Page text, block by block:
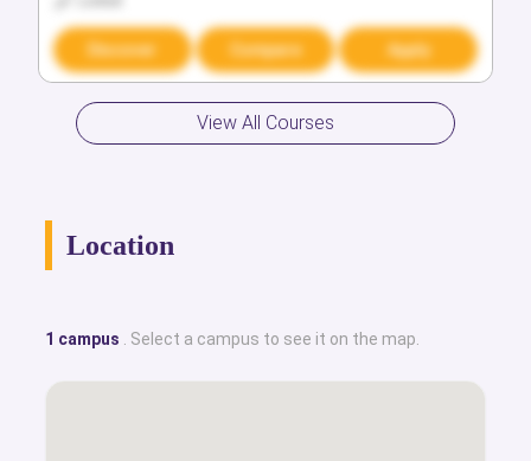
Discover Compare Apply
Discover Compare Apply
View All Courses
Location
1 campus . Select a campus to see it on the map.